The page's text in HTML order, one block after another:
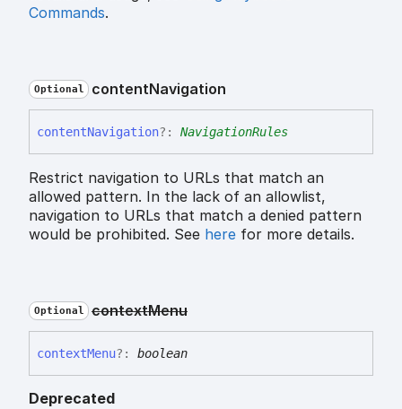
Commands.
Optional contentNavigation
contentNavigation?: NavigationRules
Restrict navigation to URLs that match an
allowed pattern. In the lack of an allowlist,
navigation to URLs that match a denied pattern
would be prohibited. See here for more details.
Optional contextMenu
contextMenu?: boolean
Deprecated